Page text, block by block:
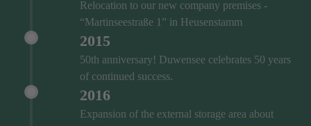
Relocation to our new company premises -
“Martinseestraße 1” in Heusenstamm
2015
50th anniversary! Duwensee celebrates 50 years
of continued success.
2016
Expansion of the external storage area about